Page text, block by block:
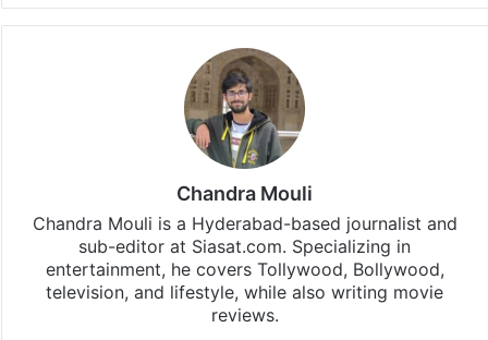
Chandra Mouli
Chandra Mouli is a Hyderabad-based journalist and
sub-editor at Siasat.com. Specializing in
entertainment, he covers Tollywood, Bollywood,
television, and lifestyle, while also writing movie
reviews.